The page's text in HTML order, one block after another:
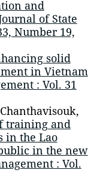
and
of State
Number 19,
solid
in Vietnam
: Vol. 31
training and
in the Lao
in the new
: Vol.